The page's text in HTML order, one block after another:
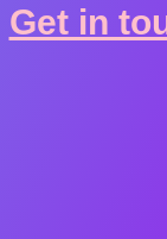
Get in